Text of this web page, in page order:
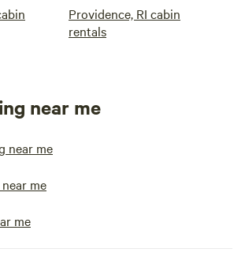
Providence, RI cabin
rentals
near me
near me
me
me